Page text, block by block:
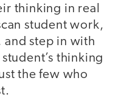
thinking in real
student work,
step in with
thinking
the few who